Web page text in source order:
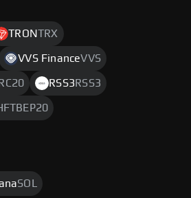
TRONTRX
VVS FinanceVVS
RSS3 RSS3
SOL